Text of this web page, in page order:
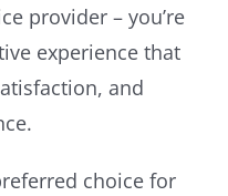
provider – you’re
experience that
and
choice for